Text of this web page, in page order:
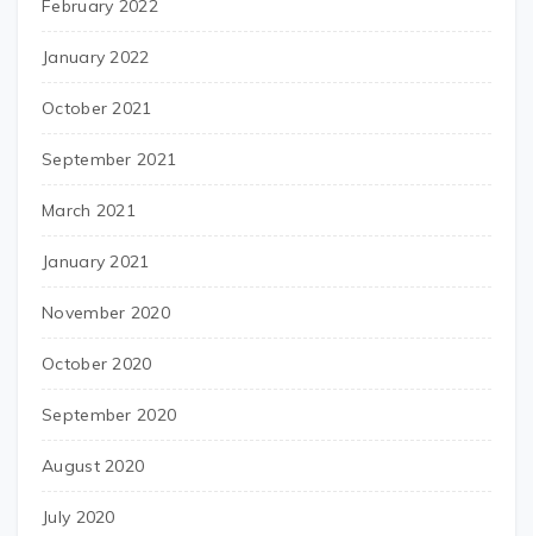
February 2022
January 2022
October 2021
September 2021
March 2021
January 2021
November 2020
October 2020
September 2020
August 2020
July 2020